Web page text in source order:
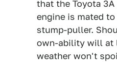
that the Toyota
engine is mated
stump-puller.
own-ability will at
weather won't